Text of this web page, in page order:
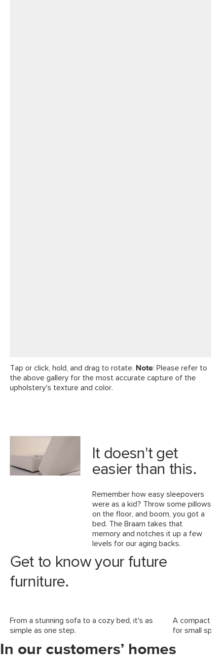
Tap or click, hold, and drag to rotate. Note: Please refer to
the above gallery for the most accurate capture of the
upholstery's texture and color.
It doesn't get
easier than this.
Remember how easy sleepovers
were as a kid? Throw some pillows
on the floor, and boom, you got a
bed. The Braam takes that
memory and notches it up a few
levels for our aging backs.
Get to know your future
furniture.
From a stunning sofa to a cozy bed, it's as
simple as one step.
A compact
for small
In our customers’ homes